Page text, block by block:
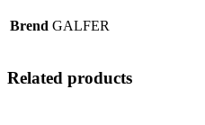
Brend GALFER
Related products